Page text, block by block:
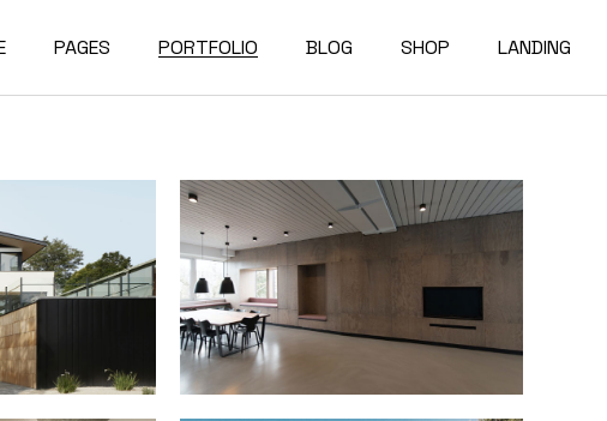
Home
Bureau
Showcase
Materials
PAGES
Our Team
Our Partners
FAQ
PORTFOLIO BLOG
Right Sidebar
Left Sidebar
No Sidebar
Post Types
SHOP
Shop Single
Shop Layouts
Shop Pages
LANDING